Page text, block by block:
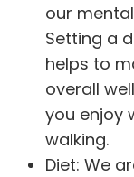
our
Setting a
helps to
overall
you enjoy
walking.
Diet: We